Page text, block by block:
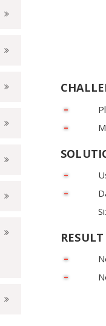
RESULT